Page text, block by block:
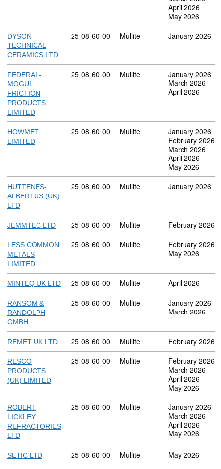
April 2026
May 2026
DYSON
TECHNICAL
CERAMICS LTD
Commodity code: 25 08 60 00
25 08 60 00 Mullite January 2026
FEDERAL-
MOGUL
FRICTION
PRODUCTS
LIMITED
Commodity code: 25 08 60 00
25 08 60 00 Mullite
January 2026
March 2026
April 2026
HOWMET
LIMITED
Commodity code: 25 08 60 00
25 08 60 00 Mullite
January 2026
February 2026
March 2026
April 2026
May 2026
HUTTENES-
ALBERTUS (UK)
LTD
Commodity code: 25 08 60 00
25 08 60 00 Mullite January 2026
JEMMTEC LTD Commodity code: 25 08 60 00
25 08 60 00 Mullite February 2026
LESS COMMON
METALS
LIMITED
Commodity code: 25 08 60 00
25 08 60 00 Mullite
February 2026
May 2026
MINTEQ UK LTD Commodity code: 25 08 60 00
25 08 60 00 Mullite April 2026
RANSOM &
RANDOLPH
GMBH
Commodity code: 25 08 60 00
25 08 60 00 Mullite
January 2026
March 2026
REMET UK LTD Commodity code: 25 08 60 00
25 08 60 00 Mullite February 2026
RESCO
PRODUCTS
(UK) LIMITED
Commodity code: 25 08 60 00
25 08 60 00 Mullite
February 2026
March 2026
April 2026
May 2026
ROBERT
LICKLEY
REFRACTORIES
LTD
Commodity code: 25 08 60 00
25 08 60 00 Mullite
January 2026
March 2026
April 2026
May 2026
SETIC LTD Commodity code: 25 08 60 00
25 08 60 00 Mullite May 2026